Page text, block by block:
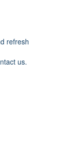
refresh
us.